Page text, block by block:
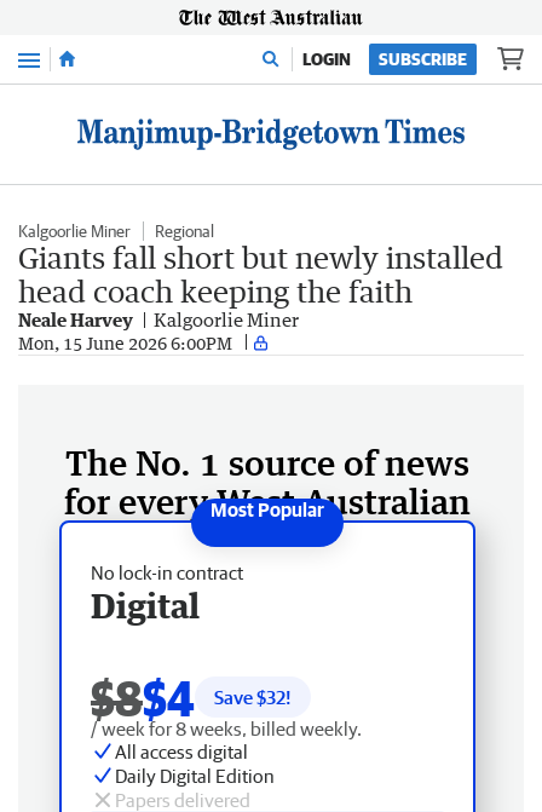
Menu LOGIN SUBSCRIBE
Kalgoorlie Miner Regional
Giants fall short but newly installed
head coach keeping the faith
Neale Harvey Kalgoorlie Miner
Mon, 15 June 2026 6:00PM
The No. 1 source of news
for every West Australian
No lock-in contract
Digital
$8$4 Save $32!
/ week for 8 weeks, billed weekly.
All access digital
Daily Digital Edition
Papers delivered